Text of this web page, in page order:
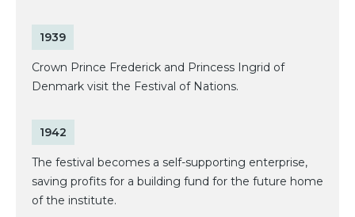
1939
Crown Prince Frederick and Princess Ingrid of
Denmark visit the Festival of Nations.
1942
The festival becomes a self-supporting enterprise,
saving profits for a building fund for the future home
of the institute.